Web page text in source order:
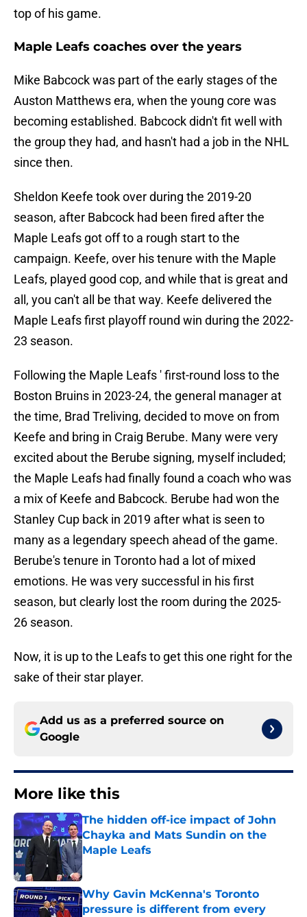
top of his game.
Maple Leafs coaches over the years
Mike Babcock was part of the early stages of the
Auston Matthews era, when the young core was
becoming established. Babcock didn't fit well with
the group they had, and hasn't had a job in the NHL
since then.
Sheldon Keefe took over during the 2019-20
season, after Babcock had been fired after the
Maple Leafs got off to a rough start to the
campaign. Keefe, over his tenure with the Maple
Leafs, played good cop, and while that is great and
all, you can't all be that way. Keefe delivered the
Maple Leafs first playoff round win during the 2022-
23 season.
Following the Maple Leafs ' first-round loss to the
Boston Bruins in 2023-24, the general manager at
the time, Brad Treliving, decided to move on from
Keefe and bring in Craig Berube. Many were very
excited about the Berube signing, myself included;
the Maple Leafs had finally found a coach who was
a mix of Keefe and Babcock. Berube had won the
Stanley Cup back in 2019 after what is seen to
many as a legendary speech ahead of the game.
Berube's tenure in Toronto had a lot of mixed
emotions. He was very successful in his first
season, but clearly lost the room during the 2025-
26 season.
Now, it is up to the Leafs to get this one right for the
sake of their star player.
Add us as a preferred source on
Google
More like this
The hidden off-ice impact of John
Chayka and Mats Sundin on the
Maple Leafs
Published by on Invalid Date
Why Gavin McKenna's Toronto
pressure is different from every